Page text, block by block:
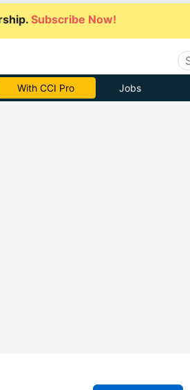
Subscribe Now!
With CCI Pro Jobs